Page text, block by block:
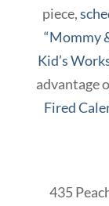
piece,
“Mommy
Kid’s
advantage
Fired
435